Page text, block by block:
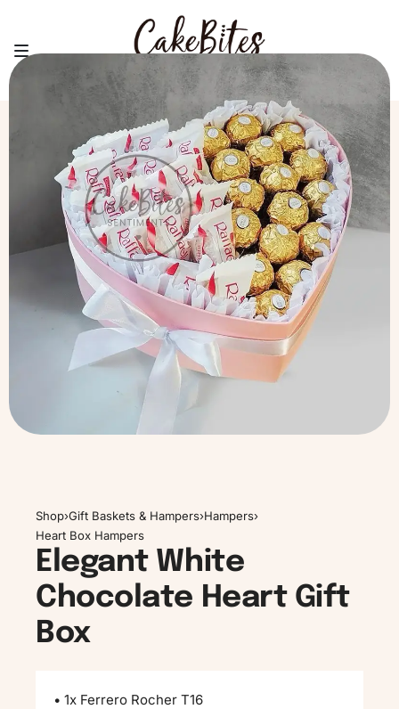
Shop›Gift Baskets & Hampers›Hampers›
Heart Box Hampers
Elegant White
Chocolate Heart Gift
Box
• 1x Ferrero Rocher T16